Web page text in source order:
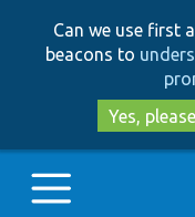
Can we use first
beacons to
Yes, please